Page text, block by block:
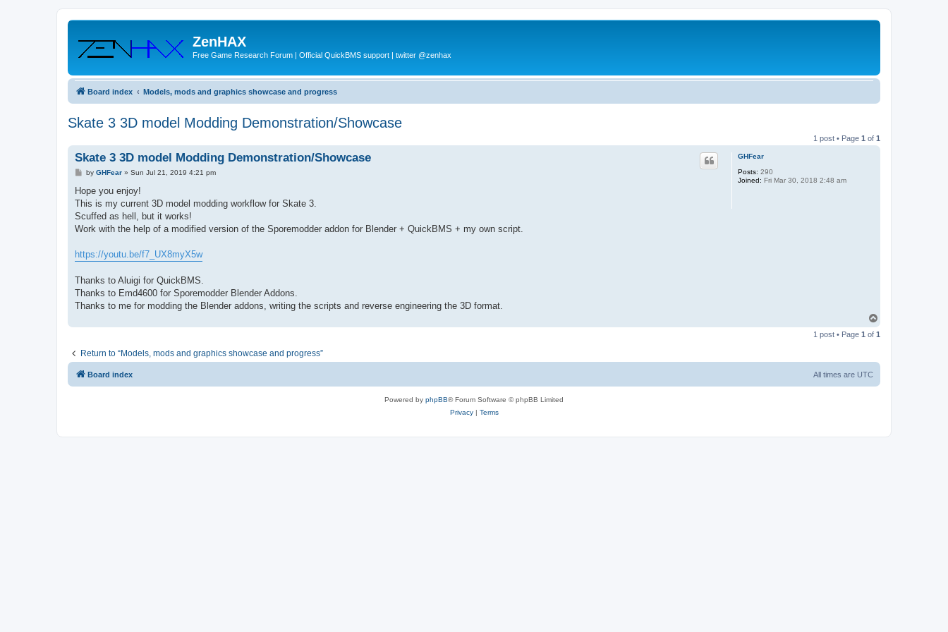
ZenHAX
Free Game Research Forum | Official QuickBMS support | twitter @zenhax
Board index Models, mods and graphics showcase and progress
Skate 3 3D model Modding Demonstration/Showcase
1 post • Page 1 of 1
GHFear
Posts: 290
Joined: Fri Mar 30, 2018 2:48 am
Skate 3 3D model Modding Demonstration/Showcase
P
s
by GHFear» Sun Jul 21, 2019 4:21 pm
Hope you enjoy!
This is my current 3D model modding workflow for Skate 3.
Scuffed as hell, but it works!
Work with the help of a modified version of the Sporemodder addon for Blender + QuickBMS + my own script.
https://youtu.be/f7_UX8myX5w
Thanks to Aluigi for QuickBMS.
Thanks to Emd4600 for Sporemodder Blender Addons.
Thanks to me for modding the Blender addons, writing the scripts and reverse engineering the 3D format.
p
1 post • Page 1 of 1
Return to “Models, mods and graphics showcase and progress”
Board index All times are UTC
Powered by phpBB® Forum Software © phpBB Limited
Privacy| Terms